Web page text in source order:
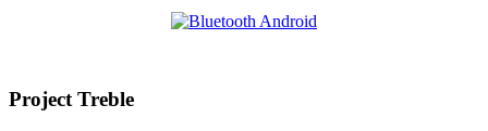
Project Treble